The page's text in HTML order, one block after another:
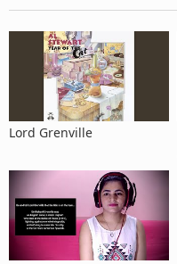
Lord Grenville